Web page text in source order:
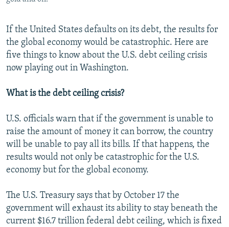
FOLLOW US
All RFE/RL sites
If the United States defaults on its debt, the results for
the global economy would be catastrophic. Here are
five things to know about the U.S. debt ceiling crisis
now playing out in Washington.
What is the debt ceiling crisis?
U.S. officials warn that if the government is unable to
raise the amount of money it can borrow, the country
will be unable to pay all its bills. If that happens, the
results would not only be catastrophic for the U.S.
economy but for the global economy.
The U.S. Treasury says that by October 17 the
government will exhaust its ability to stay beneath the
current $16.7 trillion federal debt ceiling, which is fixed